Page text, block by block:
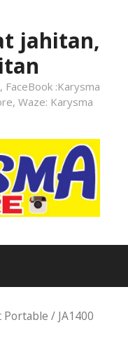
jahitan,
:Karysma
Waze: Karysma
Portable / JA1400